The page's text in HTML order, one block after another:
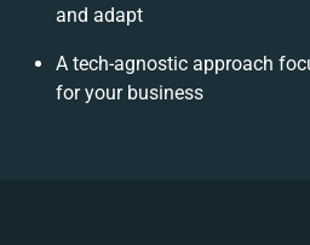
and adapt
A tech-agnostic approach
for your business